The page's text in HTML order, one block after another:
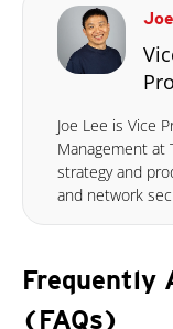
Joe Lee is Vice
Management at
strategy and
and network
Frequently
(FAQs)